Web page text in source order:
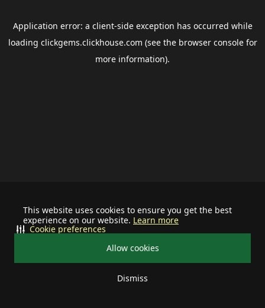
This website uses cookies to ensure you get the best
experience on our website. Learn more
Allow cookies
Dismiss
Cookie preferences
Application error: a client-side exception has occurred while
loading clickgems.clickhouse.com (see the browser consolefor
more information).